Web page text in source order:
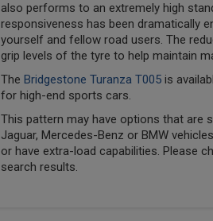
also performs to an extremely high
responsiveness has been dramatically
yourself and fellow road users. The
grip levels of the tyre to help maintain
The Bridgestone Turanza T005 is
for high-end sports cars.
This pattern may have options that are
Jaguar, Mercedes-Benz or BMW
or have extra-load capabilities. Please
search results.